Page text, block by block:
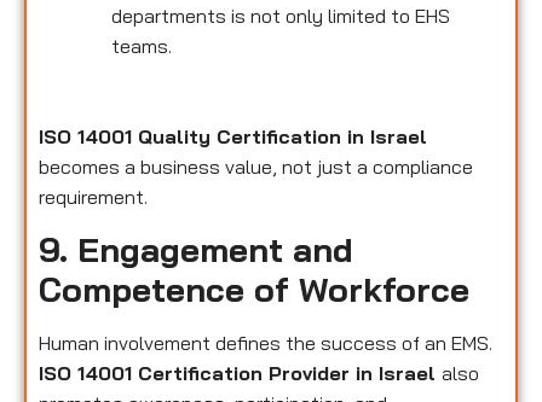
departments is not only limited to EHS
teams.
ISO 14001 Quality Certification in Israel
becomes a business value, not just a compliance
requirement.
9. Engagement and
Competence of Workforce
Human involvement defines the success of an EMS.
ISO 14001 Certification Provider in Israel also